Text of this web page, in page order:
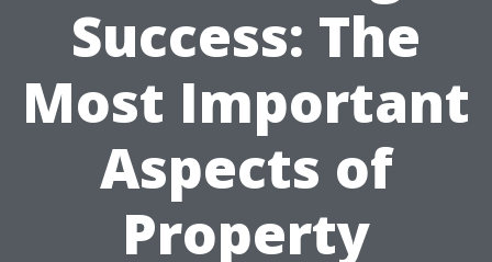
Success: The
Most Important
Aspects of
Property